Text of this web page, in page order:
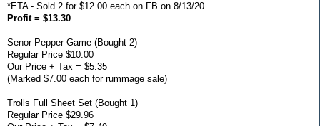
*ETA - Sold 2 for $12.00 each on FB on 8/13/20
Profit = $13.30
Senor Pepper Game (Bought 2)
Regular Price $10.00
Our Price + Tax = $5.35
(Marked $7.00 each for rummage sale)
Trolls Full Sheet Set (Bought 1)
Regular Price $29.96